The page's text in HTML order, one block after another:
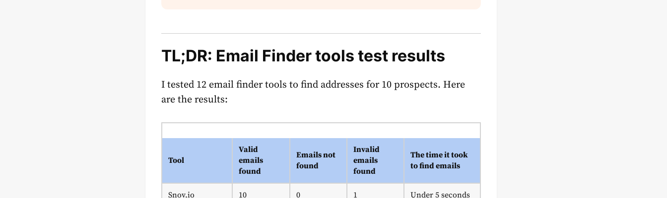
TL;DR: Email Finder tools test results
I tested 12 email finder tools to find addresses for 10 prospects. Here
are the results:
Tool
Valid
emails
found
Emails not
found
Invalid
emails
found
The time it took
to find emails
Snov.io 10 0 1
Under 5 seconds